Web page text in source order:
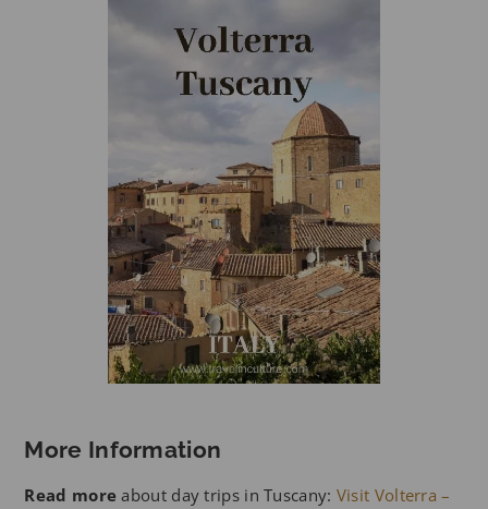
More Information
Read more about day trips in Tuscany: Visit Volterra –